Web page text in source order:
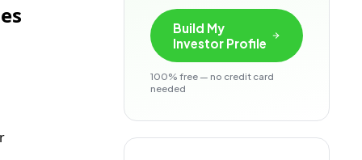
Build My
Investor Profile
100% free — no credit card
needed